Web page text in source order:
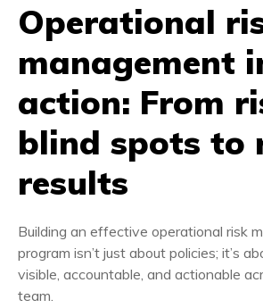
Operational
management
action: From
blind spots to
results
Building an effective operational risk
program isn’t just about policies; it’s
visible, accountable, and actionable
team.